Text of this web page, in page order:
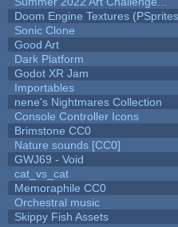
Doom Engine Textures
Sonic Clone
Good Art
Dark Platform
Godot XR Jam
Importables
nene's Nightmares Collection
Console Controller Icons
Brimstone CC0
Nature sounds [CC0]
GWJ69 - Void
cat_vs_cat
Memoraphile CC0
Orchestral music
Skippy Fish Assets